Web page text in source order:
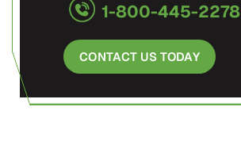
1-800-445-2278
CONTACT US TODAY